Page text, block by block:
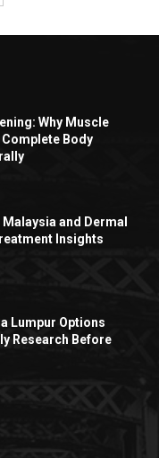
Why Muscle
Body
and Dermal
Insights
Lumpur Options
Research Before